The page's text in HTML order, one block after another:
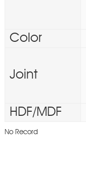
Color
Joint
HDF/MDF
No Record